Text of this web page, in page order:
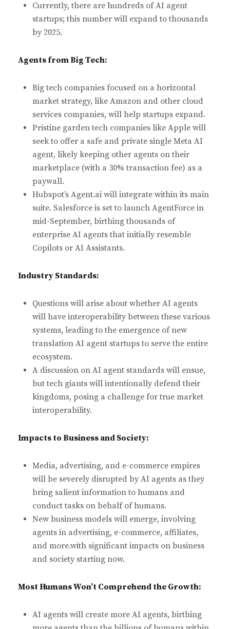
Currently, there are hundreds of AI agent
startups; this number will expand to thousands
by 2025.
Agents from Big Tech:
Big tech companies focused on a horizontal
market strategy, like Amazon and other cloud
services companies, will help startups expand.
Pristine garden tech companies like Apple will
seek to offer a safe and private single Meta AI
agent, likely keeping other agents on their
marketplace (with a 30% transaction fee) as a
paywall.
Hubspot’s Agent.ai will integrate within its main
suite. Salesforce is set to launch AgentForce in
mid-September, birthing thousands of
enterprise AI agents that initially resemble
Copilots or AI Assistants.
Industry Standards:
Questions will arise about whether AI agents
will have interoperability between these various
systems, leading to the emergence of new
translation AI agent startups to serve the entire
ecosystem.
A discussion on AI agent standards will ensue,
but tech giants will intentionally defend their
kingdoms, posing a challenge for true market
interoperability.
Impacts to Business and Society:
Media, advertising, and e-commerce empires
will be severely disrupted by AI agents as they
bring salient information to humans and
conduct tasks on behalf of humans.
New business models will emerge, involving
agents in advertising, e-commerce, affiliates,
and more.with significant impacts on business
and society starting now.
Most Humans Won’t Comprehend the Growth:
AI agents will create more AI agents, birthing